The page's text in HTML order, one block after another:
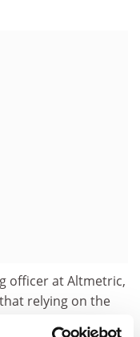
officer at Altmetric,
relying on the